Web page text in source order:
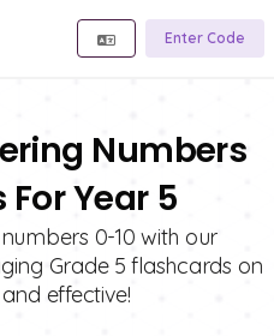
Enter Code
Numbers
Year 5
0-10 with our
Grade 5 flashcards on
effective!